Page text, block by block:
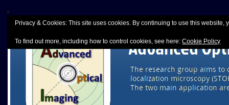
Privacy & Cookies: This site uses cookies. By continuing to use this website,
To find out more, including how to control cookies, see here:Cookie Policy